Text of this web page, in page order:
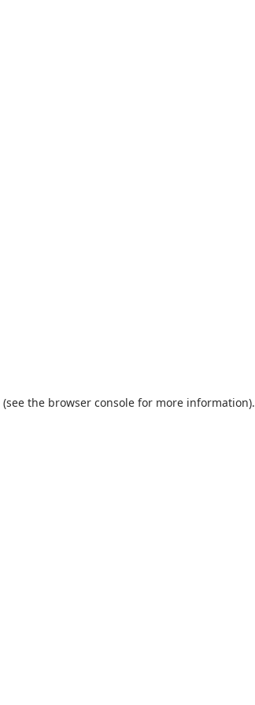
(see the browser consolefor more information).